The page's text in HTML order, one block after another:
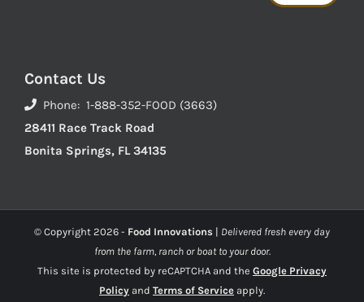
Contact Us
Phone: 1-888-352-FOOD (3663)
28411 Race Track Road
Bonita Springs, FL 34135
© Copyright 2026 - Food Innovations | Delivered fresh every day
from the farm, ranch or boat to your door.
This site is protected by reCAPTCHA and the Google Privacy
Policy and Terms of Service apply.